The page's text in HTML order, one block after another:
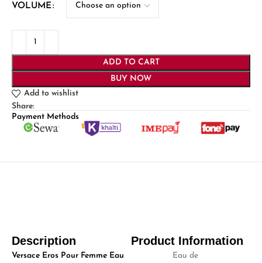
VOLUME
ADD TO CART
BUY NOW
Add to wishlist
Share:
Payment Methods
Description
Versace Eros Pour Femme Eau
Product Information
Eau de